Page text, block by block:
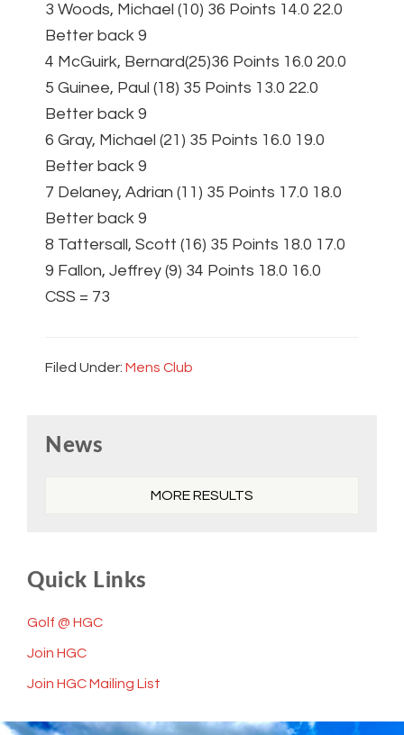
3 Woods, Michael (10) 36 Points 14.0 22.0
Better back 9
4 McGuirk, Bernard(25)36 Points 16.0 20.0
5 Guinee, Paul (18) 35 Points 13.0 22.0
Better back 9
6 Gray, Michael (21) 35 Points 16.0 19.0
Better back 9
7 Delaney, Adrian (11) 35 Points 17.0 18.0
Better back 9
8 Tattersall, Scott (16) 35 Points 18.0 17.0
9 Fallon, Jeffrey (9) 34 Points 18.0 16.0
CSS = 73
Filed Under: Mens Club
Sidebar
News
MORE RESULTS
Quick Links
Golf @ HGC
Join HGC
Join HGC Mailing List